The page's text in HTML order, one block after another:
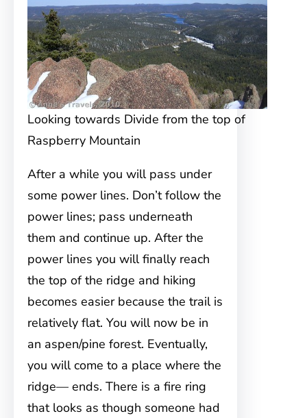
Looking towards Divide from the top of
Raspberry Mountain
After a while you will pass under
some power lines. Don’t follow the
power lines; pass underneath
them and continue up. After the
power lines you will finally reach
the top of the ridge and hiking
becomes easier because the trail is
relatively flat. You will now be in
an aspen/pine forest. Eventually,
you will come to a place where the
ridge— ends. There is a fire ring
that looks as though someone had